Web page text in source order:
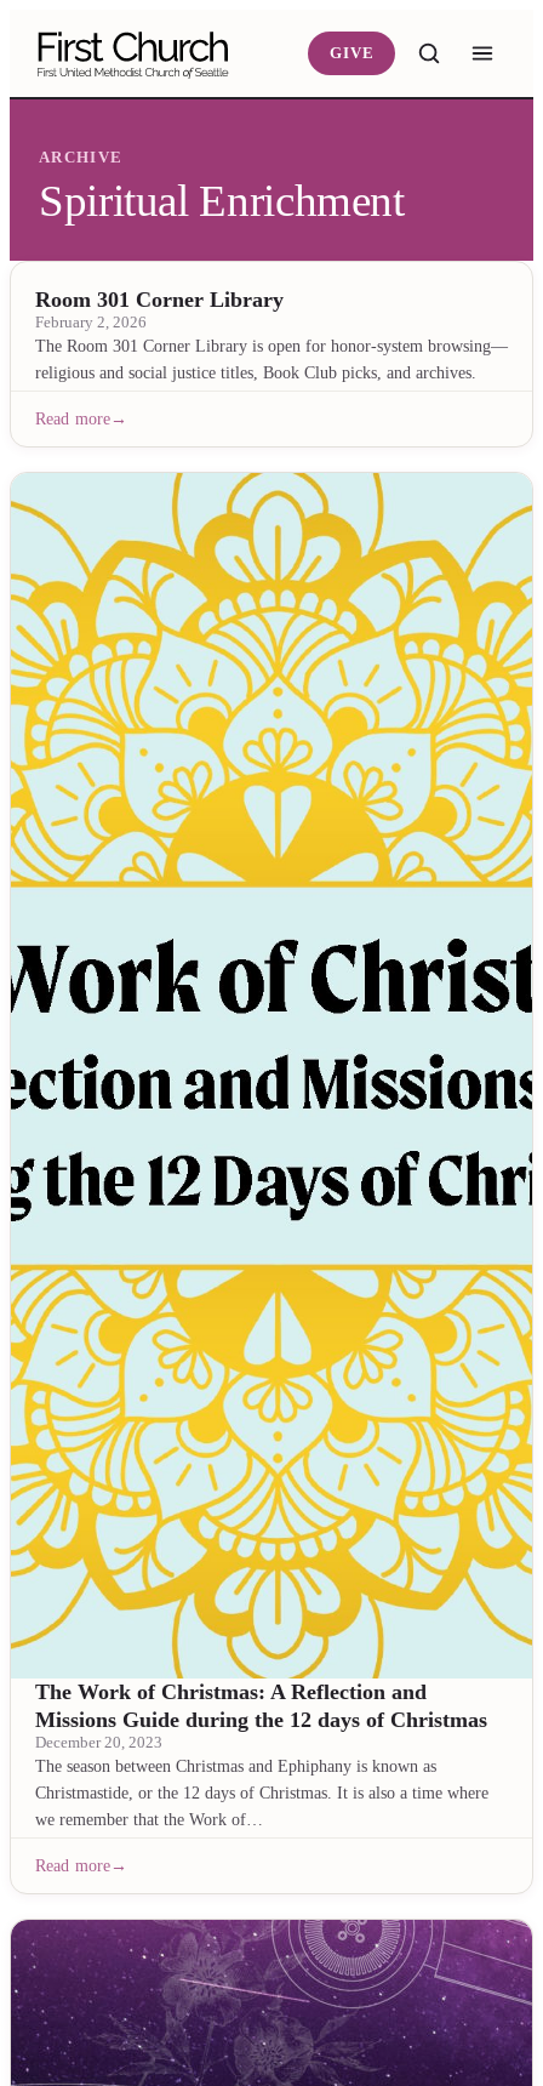
GIVE
ARCHIVE
Spiritual Enrichment
Room 301 Corner Library
February 2, 2026
The Room 301 Corner Library is open for honor-system browsing—
religious and social justice titles, Book Club picks, and archives.
Read more
The Work of Christmas: A Reflection and
Missions Guide during the 12 days of Christmas
December 20, 2023
The season between Christmas and Ephiphany is known as
Christmastide, or the 12 days of Christmas. It is also a time where
we remember that the Work of…
Read more